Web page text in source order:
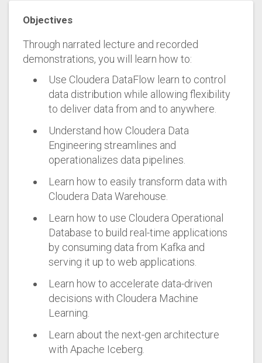
Objectives
Through narrated lecture and recorded
demonstrations, you will learn how to:
Use Cloudera DataFlow learn to control
data distribution while allowing flexibility
to deliver data from and to anywhere.
Understand how Cloudera Data
Engineering streamlines and
operationalizes data pipelines.
Learn how to easily transform data with
Cloudera Data Warehouse.
Learn how to use Cloudera Operational
Database to build real-time applications
by consuming data from Kafka and
serving it up to web applications.
Learn how to accelerate data-driven
decisions with Cloudera Machine
Learning.
Learn about the next-gen architecture
with Apache Iceberg.